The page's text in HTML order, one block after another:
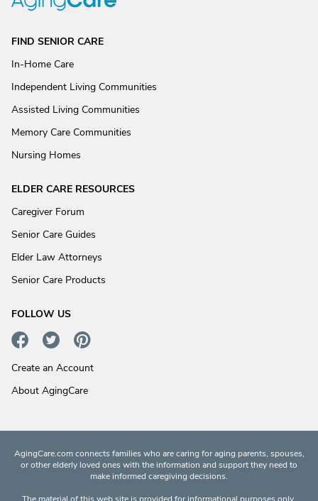
FIND SENIOR CARE
In-Home Care
Independent Living Communities
Assisted Living Communities
Memory Care Communities
Nursing Homes
ELDER CARE RESOURCES
Caregiver Forum
Senior Care Guides
Elder Law Attorneys
Senior Care Products
FOLLOW US
Create an Account
About AgingCare
AgingCare.com connects families who are caring for aging parents, spouses,
or other elderly loved ones with the information and support they need to
make informed caregiving decisions.